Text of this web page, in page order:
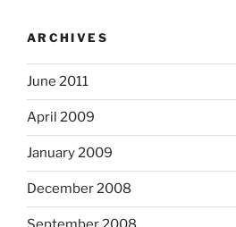
ARCHIVES
June 2011
April 2009
January 2009
December 2008